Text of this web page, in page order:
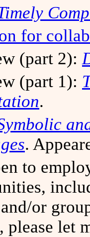
for
(part 2):
(part 1):
.
.
to
or
please let